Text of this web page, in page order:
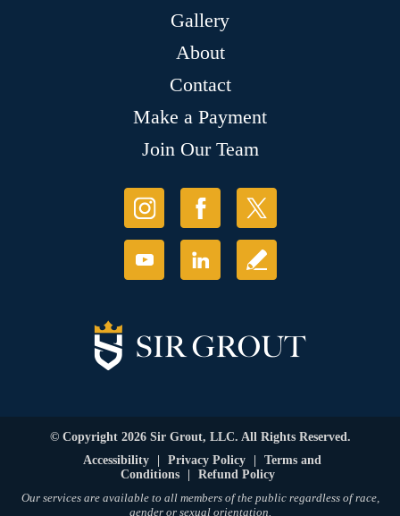
Gallery
About
Contact
Make a Payment
Join Our Team
© Copyright 2026 Sir Grout, LLC. All Rights Reserved.
Accessibility
Privacy Policy
Terms and
Conditions
Refund Policy
Our services are available to all members of the public regardless of race,
gender or sexual orientation.